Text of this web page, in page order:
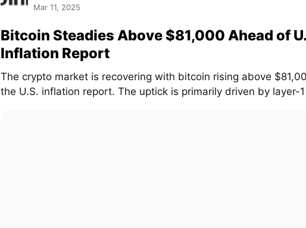
Mar 11, 2025
Bitcoin Steadies Above $81,000 Ahead of
Inflation Report
The crypto market is recovering with bitcoin rising above
the U.S. inflation report. The uptick is primarily driven by layer-